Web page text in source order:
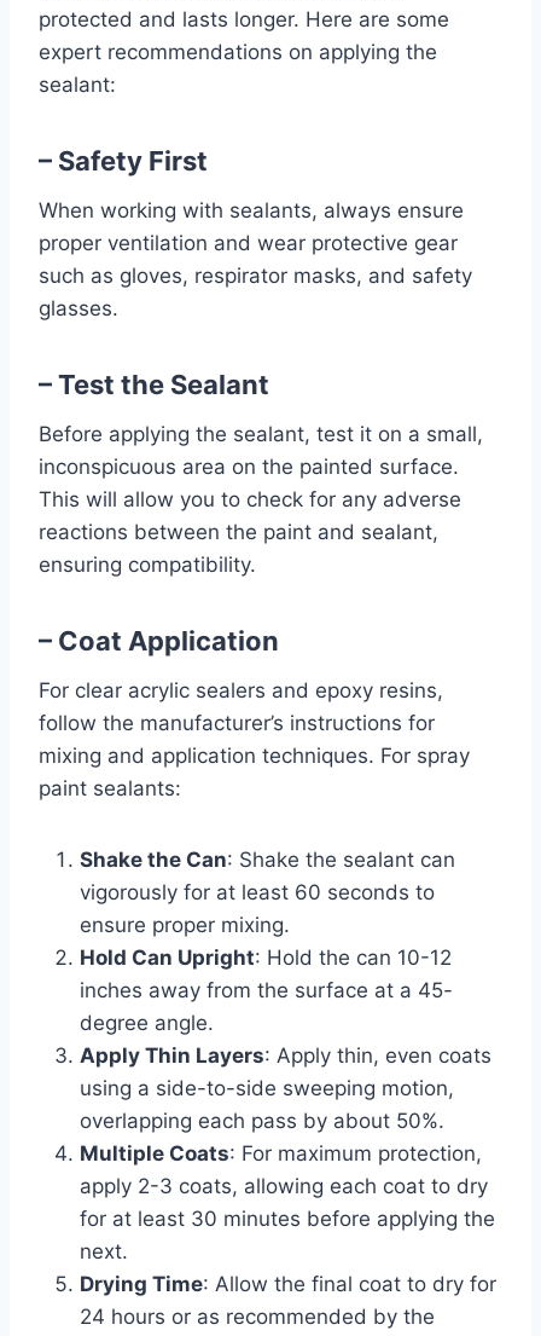
protected and lasts longer. Here are some
expert recommendations on applying the
sealant:
– Safety First
When working with sealants, always ensure
proper ventilation and wear protective gear
such as gloves, respirator masks, and safety
glasses.
– Test the Sealant
Before applying the sealant, test it on a small,
inconspicuous area on the painted surface.
This will allow you to check for any adverse
reactions between the paint and sealant,
ensuring compatibility.
– Coat Application
For clear acrylic sealers and epoxy resins,
follow the manufacturer’s instructions for
mixing and application techniques. For spray
paint sealants:
Shake the Can: Shake the sealant can
vigorously for at least 60 seconds to
ensure proper mixing.
Hold Can Upright: Hold the can 10-12
inches away from the surface at a 45-
degree angle.
Apply Thin Layers: Apply thin, even coats
using a side-to-side sweeping motion,
overlapping each pass by about 50%.
Multiple Coats: For maximum protection,
apply 2-3 coats, allowing each coat to dry
for at least 30 minutes before applying the
next.
Drying Time: Allow the final coat to dry for
24 hours or as recommended by the